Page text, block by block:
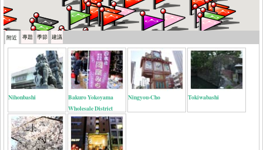
附近 專題 季節 建議
Nihonbashi
Bakuro Yokoyama
Wholesale District
Ningyou-Cho Tokiwabashi